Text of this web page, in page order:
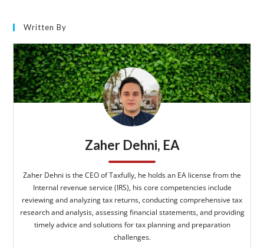
Written By
Zaher Dehni, EA
Zaher Dehni is the CEO of Taxfully, he holds an EA license from the
Internal revenue service (IRS), his core competencies include
reviewing and analyzing tax returns, conducting comprehensive tax
research and analysis, assessing financial statements, and providing
timely advice and solutions for tax planning and preparation
challenges.